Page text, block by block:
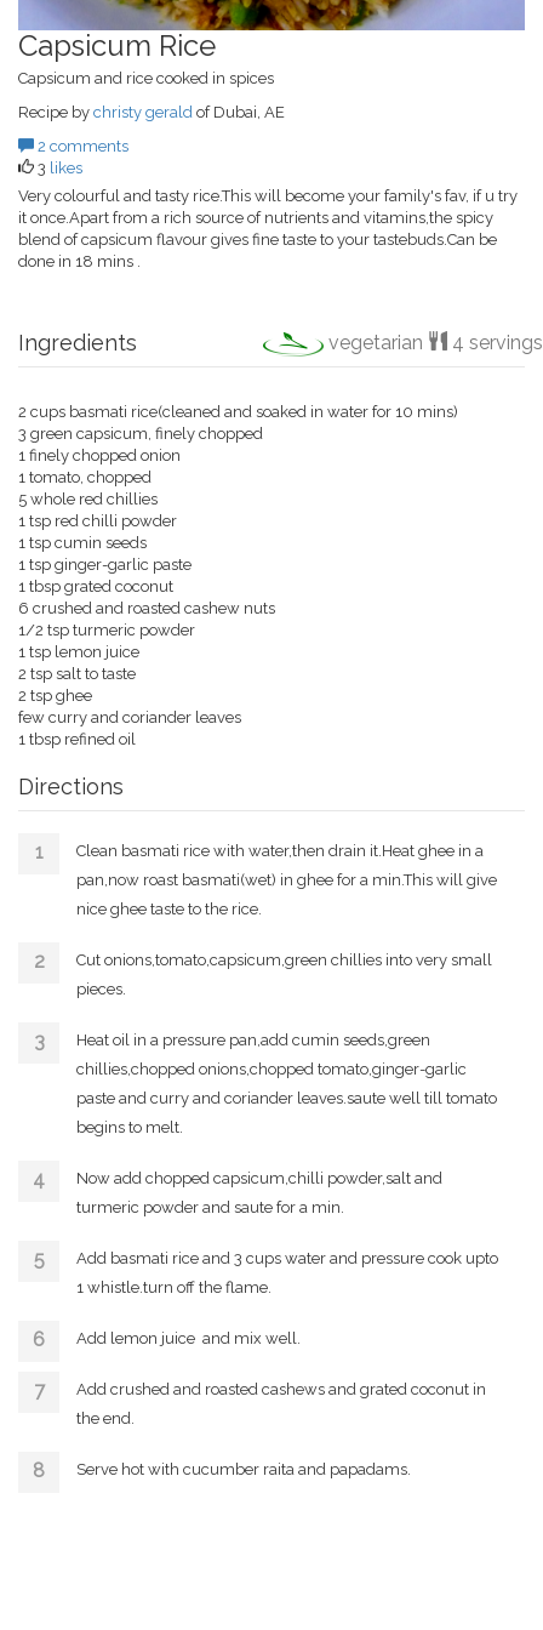
Capsicum Rice
Capsicum and rice cooked in spices
Recipe by christy gerald of Dubai, AE
2 comments
3 likes
Very colourful and tasty rice.This will become your family's fav, if u try
it once.Apart from a rich source of nutrients and vitamins,the spicy
blend of capsicum flavour gives fine taste to your tastebuds.Can be
done in 18 mins .
Ingredients vegetarian 4 servings
2 cups basmati rice(cleaned and soaked in water for 10 mins)
3 green capsicum, finely chopped
1 finely chopped onion
1 tomato, chopped
5 whole red chillies
1 tsp red chilli powder
1 tsp cumin seeds
1 tsp ginger-garlic paste
1 tbsp grated coconut
6 crushed and roasted cashew nuts
1/2 tsp turmeric powder
1 tsp lemon juice
2 tsp salt to taste
2 tsp ghee
few curry and coriander leaves
1 tbsp refined oil
Directions
Clean basmati rice with water,then drain it.Heat ghee in a
pan,now roast basmati(wet) in ghee for a min.This will give
nice ghee taste to the rice.
Cut onions,tomato,capsicum,green chillies into very small
pieces.
Heat oil in a pressure pan,add cumin seeds,green
chillies,chopped onions,chopped tomato,ginger-garlic
paste and curry and coriander leaves.saute well till tomato
begins to melt.
Now add chopped capsicum,chilli powder,salt and
turmeric powder and saute for a min.
Add basmati rice and 3 cups water and pressure cook upto
1 whistle.turn off the flame.
Add lemon juice and mix well.
Add crushed and roasted cashews and grated coconut in
the end.
Serve hot with cucumber raita and papadams.